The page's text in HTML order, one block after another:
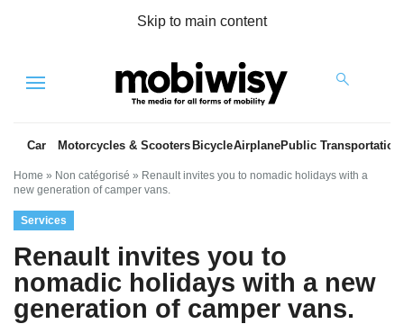
Skip to main content
Menu
Car Motorcycles & Scooters BicycleAirplanePublic Transportation
Home » Non catégorisé » Renault invites you to nomadic holidays with a
new generation of camper vans.
Services
Renault invites you to
nomadic holidays with a new
generation of camper vans.